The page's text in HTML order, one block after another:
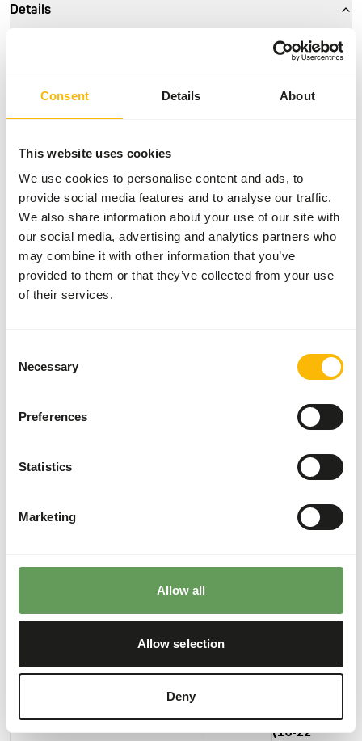
Consent Details About
This website uses cookies
We use cookies to personalise content and ads, to
provide social media features and to analyse our traffic.
We also share information about your use of our site with
our social media, advertising and analytics partners who
may combine it with other information that you’ve
provided to them or that they’ve collected from your use
of their services.
Selection
Necessary
Preferences
Statistics
Marketing
Allow all
Allow selection
Deny
About this product
Protein
6,7%
Details
This is a Raw Animal Feed. Please take the hygienic
precautions into account.
Mice
(16-22